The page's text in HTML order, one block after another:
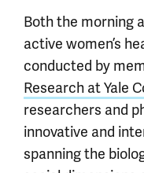
Both the morning
active women’s
conducted by
Research at Yale
researchers and
innovative and
spanning the